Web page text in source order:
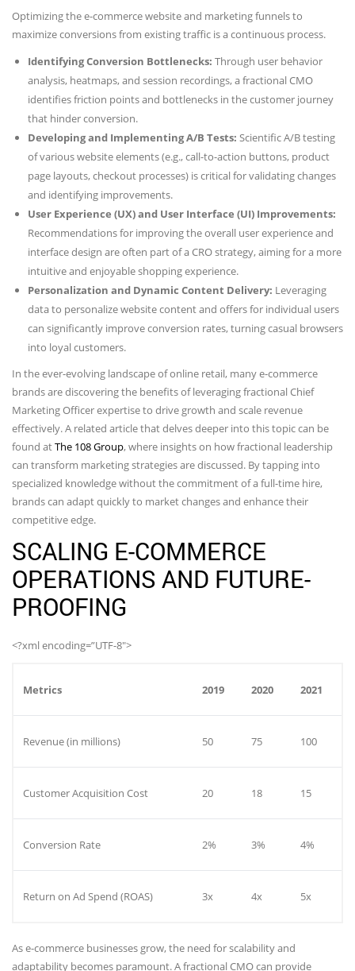
Optimizing the e-commerce website and marketing funnels to
maximize conversions from existing traffic is a continuous process.
Identifying Conversion Bottlenecks: Through user behavior
analysis, heatmaps, and session recordings, a fractional CMO
identifies friction points and bottlenecks in the customer journey
that hinder conversion.
Developing and Implementing A/B Tests: Scientific A/B testing
of various website elements (e.g., call-to-action buttons, product
page layouts, checkout processes) is critical for validating changes
and identifying improvements.
User Experience (UX) and User Interface (UI) Improvements:
Recommendations for improving the overall user experience and
interface design are often part of a CRO strategy, aiming for a more
intuitive and enjoyable shopping experience.
Personalization and Dynamic Content Delivery: Leveraging
data to personalize website content and offers for individual users
can significantly improve conversion rates, turning casual browsers
into loyal customers.
In the ever-evolving landscape of online retail, many e-commerce
brands are discovering the benefits of leveraging fractional Chief
Marketing Officer expertise to drive growth and scale revenue
effectively. A related article that delves deeper into this topic can be
found atThe 108 Group, where insights on how fractional leadership
can transform marketing strategies are discussed. By tapping into
specialized knowledge without the commitment of a full-time hire,
brands can adapt quickly to market changes and enhance their
competitive edge.
SCALING E-COMMERCE
OPERATIONS AND FUTURE-
PROOFING
<?xml encoding=”UTF-8″>
Metrics 2019 2020 2021
Revenue (in millions) 50 75 100
Customer Acquisition Cost 20 18 15
Conversion Rate 2% 3% 4%
Return on Ad Spend (ROAS) 3x 4x 5x
As e-commerce businesses grow, the need for scalability and
adaptability becomes paramount. A fractional CMO can provide